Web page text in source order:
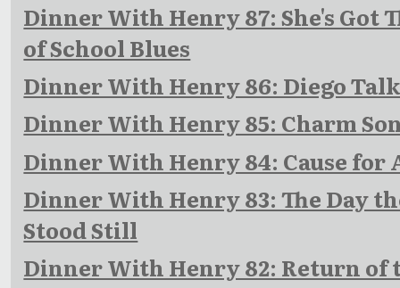
Dinner With Henry 87: She's Got
of School Blues
Dinner With Henry 86: Diego
Dinner With Henry 85: Charm
Dinner With Henry 84: Cause for
Dinner With Henry 83: The Day
Stood Still
Dinner With Henry 82: Return of